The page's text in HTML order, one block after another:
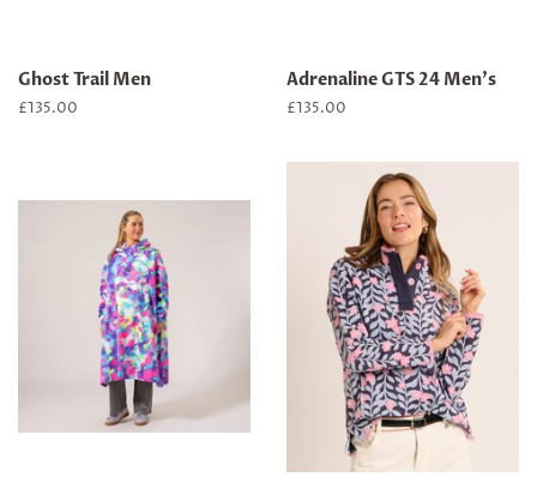
Ghost Trail Men
Regular
£135.00
Adrenaline GTS 24 Men's
Regular
£135.00